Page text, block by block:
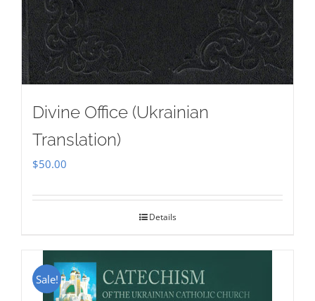
Divine Office (Ukrainian
Translation)
$50.00
Details
Sale!